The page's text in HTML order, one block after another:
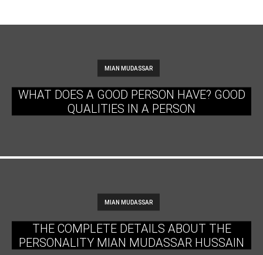
MIAN MUDASSAR
WHAT DOES A GOOD PERSON HAVE? GOOD
QUALITIES IN A PERSON
MIAN MUDASSAR
THE COMPLETE DETAILS ABOUT THE
PERSONALITY MIAN MUDASSAR HUSSAIN